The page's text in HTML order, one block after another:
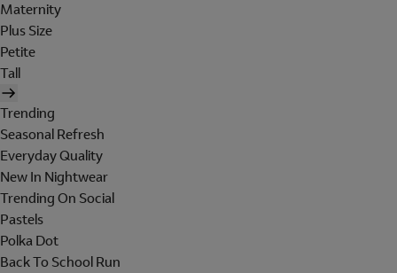
Maternity
Plus Size
Petite
Tall
Trending
Seasonal Refresh
Everyday Quality
New In Nightwear
Trending On Social
Pastels
Polka Dot
Back To School Run